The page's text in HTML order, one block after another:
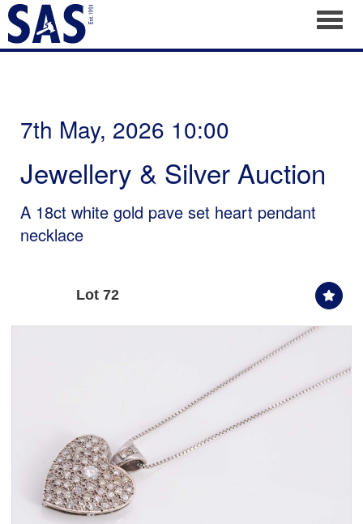
7th May, 2026 10:00
Jewellery & Silver Auction
A 18ct white gold pave set heart pendant
necklace
Lot 72